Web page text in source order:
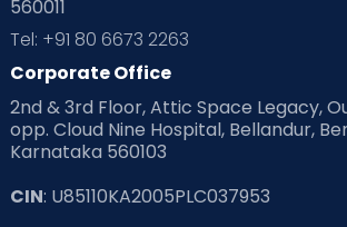
560011
Tel: +91 80 6673 2263
Corporate Office
2nd & 3rd Floor, Attic Space Legacy,
opp. Cloud Nine Hospital, Bellandur,
Karnataka 560103
CIN: U85110KA2005PLC037953